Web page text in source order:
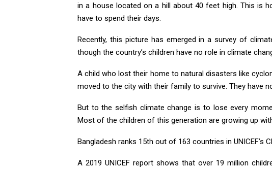
in a house located on a hill about 40 feet high. This is
have to spend their days.
Recently, this picture has emerged in a survey of
though the country’s children have no role in climate
A child who lost their home to natural disasters like
moved to the city with their family to survive. They have
But to the selfish climate change is to lose every
Most of the children of this generation are growing up
Bangladesh ranks 15th out of 163 countries in UNICEF’s
A 2019 UNICEF report shows that over 19 million